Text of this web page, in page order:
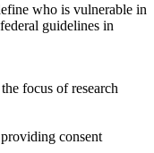
who is vulnerable in
guidelines in
focus of research
consent